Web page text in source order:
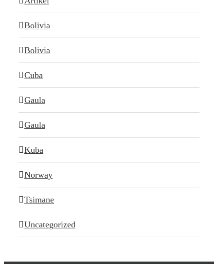
Bolivia
Bolivia
Cuba
Gaula
Gaula
Kuba
Norway
Tsimane
Uncategorized